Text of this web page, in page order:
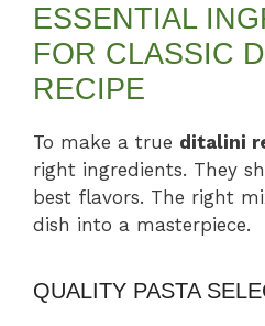
ESSENTIAL
FOR CLASSIC
RECIPE
To make a true ditalini
right ingredients. They
best flavors. The right
dish into a masterpiece.
QUALITY PASTA